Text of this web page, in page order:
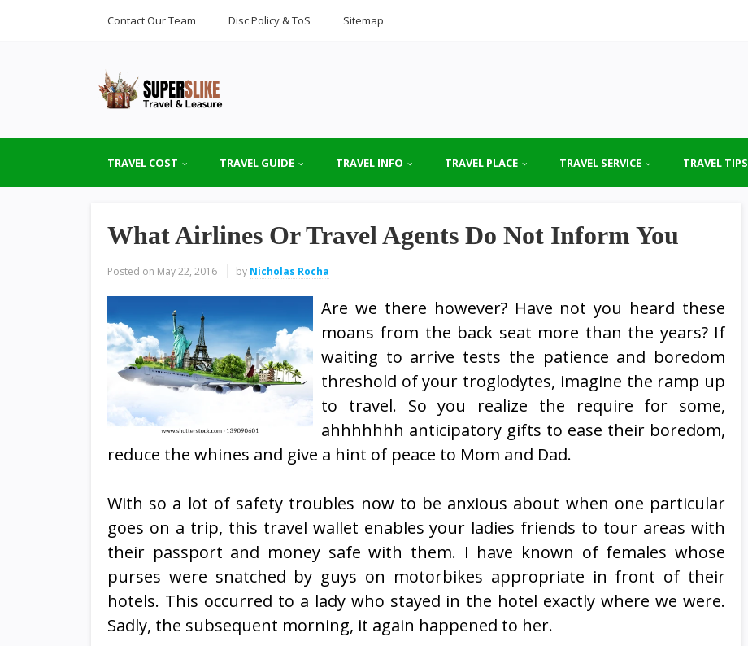
Contact Our Team Disc Policy & ToS Sitemap
TRAVEL COST TRAVEL GUIDE TRAVEL INFO TRAVEL PLACE TRAVEL SERVICE TRAVEL TIPS
What Airlines Or Travel Agents Do Not Inform You
Posted on May 22, 2016 by Nicholas Rocha
Are we there however? Have not you heard these
moans from the back seat more than the years? If
waiting to arrive tests the patience and boredom
threshold of your troglodytes, imagine the ramp up
to travel. So you realize the require for some,
ahhhhhhh anticipatory gifts to ease their boredom,
reduce the whines and give a hint of peace to Mom and Dad.
With so a lot of safety troubles now to be anxious about when one particular
goes on a trip, this travel wallet enables your ladies friends to tour areas with
their passport and money safe with them. I have known of females whose
purses were snatched by guys on motorbikes appropriate in front of their
hotels. This occurred to a lady who stayed in the hotel exactly where we were.
Sadly, the subsequent morning, it again happened to her.